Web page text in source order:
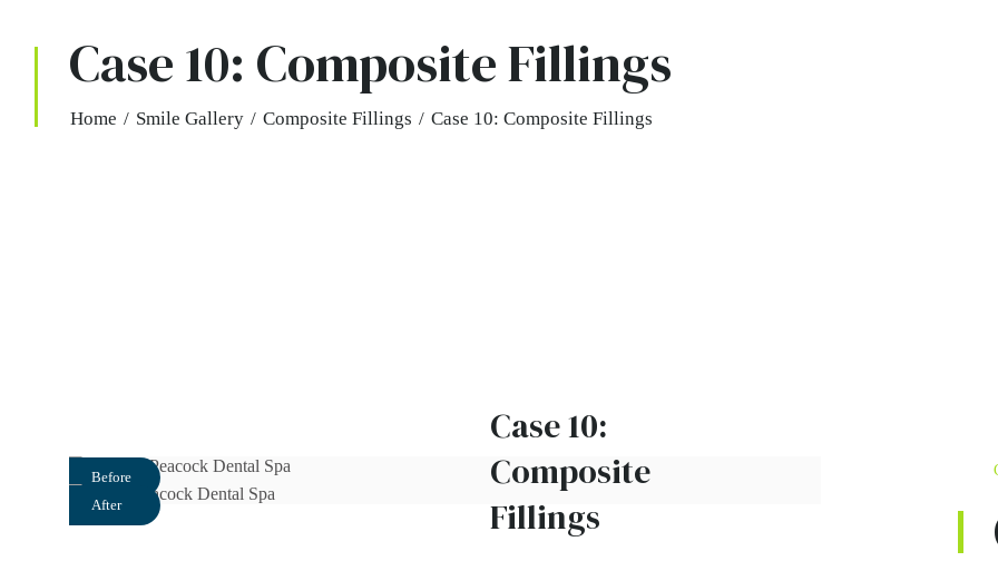
Case 10: Composite Fillings
Home / Smile Gallery / Composite Fillings / Case 10: Composite Fillings
Before
After
Case 10:
Composite
Fillings